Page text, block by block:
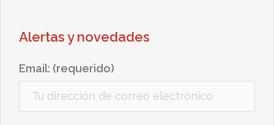
Alertas y novedades
Email: (requerido)